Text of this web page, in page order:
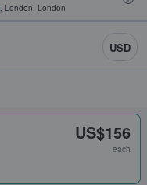
, London, London
USD
US$156
each